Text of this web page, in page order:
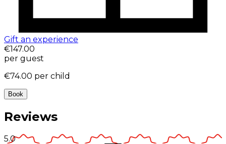
Gift an experience
€147.00
per guest
€74.00 per child
Book
Reviews
5.0